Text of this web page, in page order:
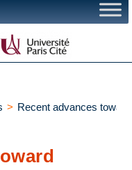
> Recent advances